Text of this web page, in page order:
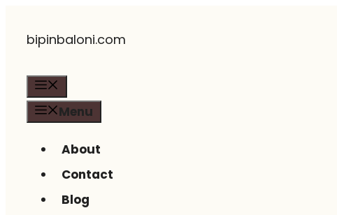
bipinbaloni.com
Menu
About
Contact
Blog